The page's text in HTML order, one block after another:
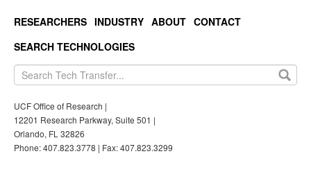
RESEARCHERS INDUSTRY ABOUT CONTACT
SEARCH TECHNOLOGIES
UCF Office of Research |
12201 Research Parkway, Suite 501 |
Orlando, FL 32826
Phone: 407.823.3778 | Fax: 407.823.3299